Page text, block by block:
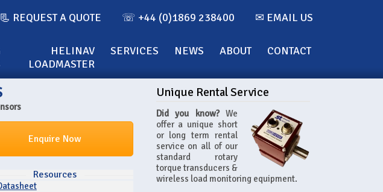
📃 REQUEST A QUOTE ☏ +44 (0)1869 238400 ✉ EMAIL US
HELINAV
LOADMASTER
SERVICES NEWS ABOUT CONTACT
Enquire Now
Resources
Unique Rental Service
Did you know?We
offer a unique short
or long term rental
service on all of our
standard rotary
torque transducers &
wireless load monitoring equipment.